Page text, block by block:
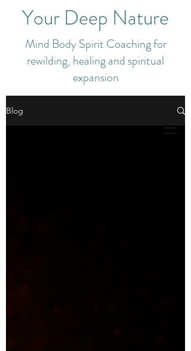
Your Deep Nature
Mind Body Spirit Coaching for
rewilding, healing and spiritual
expansion
Blog